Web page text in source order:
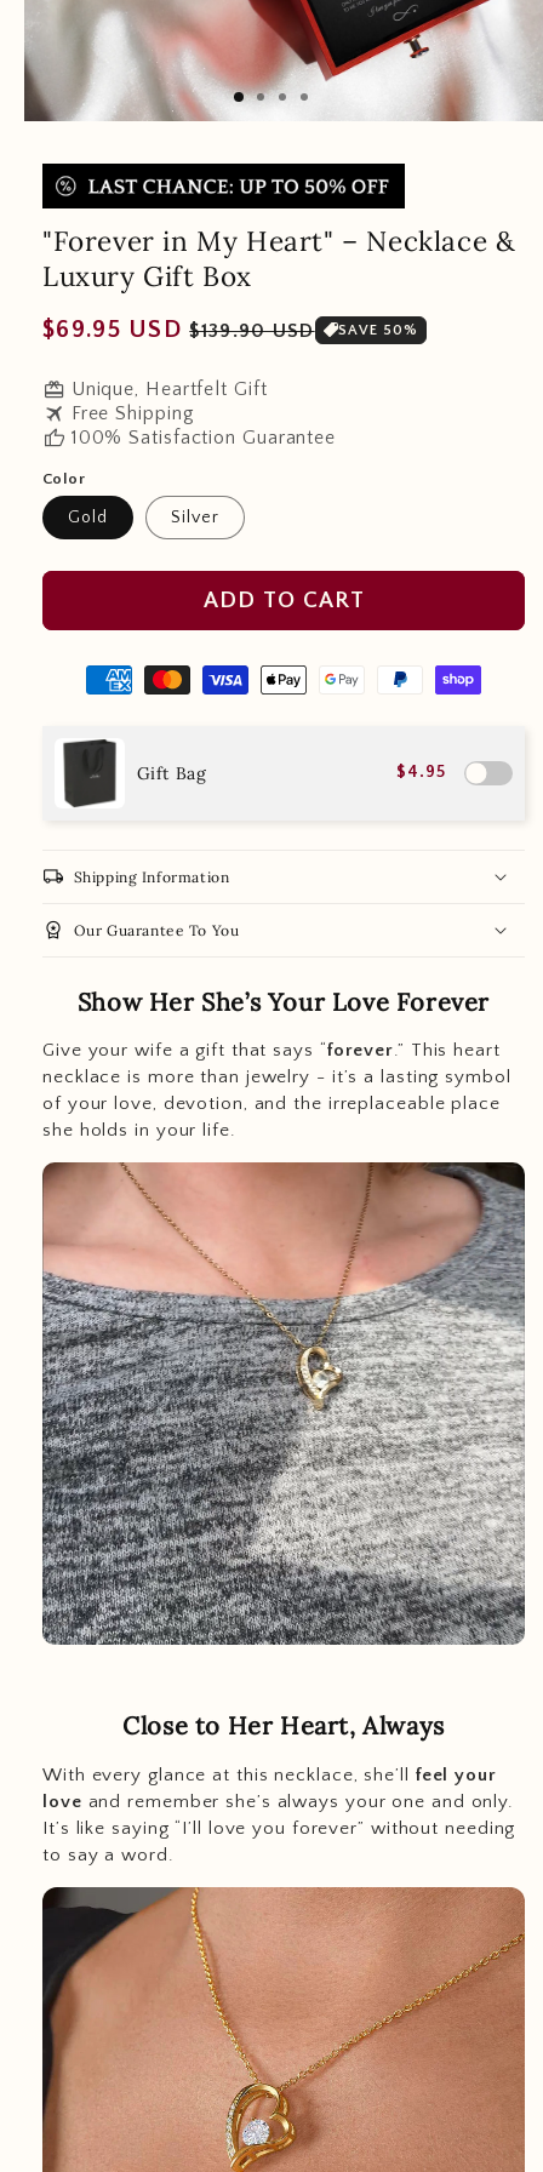
"Forever in My Heart" – Necklace &
Luxury Gift Box
Regular
$69.95 USD Sale
$139.90 USD SAVE 50%
redeem Unique, Heartfelt Gift
travel Free Shipping
thumb_up 100% Satisfaction Guarantee
Color
Gold Silver
ADD TO CART
Gift Bag $4.95
local_shipping Shipping Information
workspace_premium Our Guarantee To You
Show Her She’s Your Love Forever
Give your wife a gift that says “forever.” This heart
necklace is more than jewelry - it’s a lasting symbol
of your love, devotion, and the irreplaceable place
she holds in your life.
Close to Her Heart, Always
With every glance at this necklace, she’ll
feel your
love and remember she’s always your one and only.
It’s like saying “I’ll love you forever” without needing
to say a word.